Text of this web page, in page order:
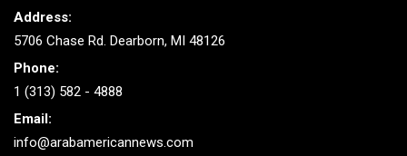
Address:
5706 Chase Rd. Dearborn, MI 48126
Phone:
1 (313) 582 - 4888
Email:
info@arabamericannews.com